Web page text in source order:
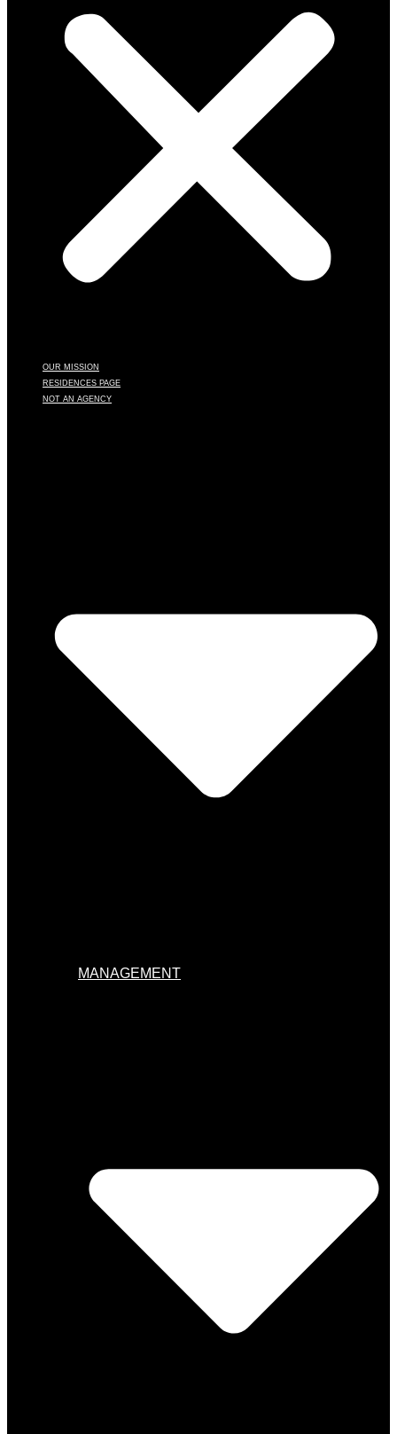
OUR MISSION
RESIDENCES PAGE
NOT AN AGENCY
MANAGEMENT